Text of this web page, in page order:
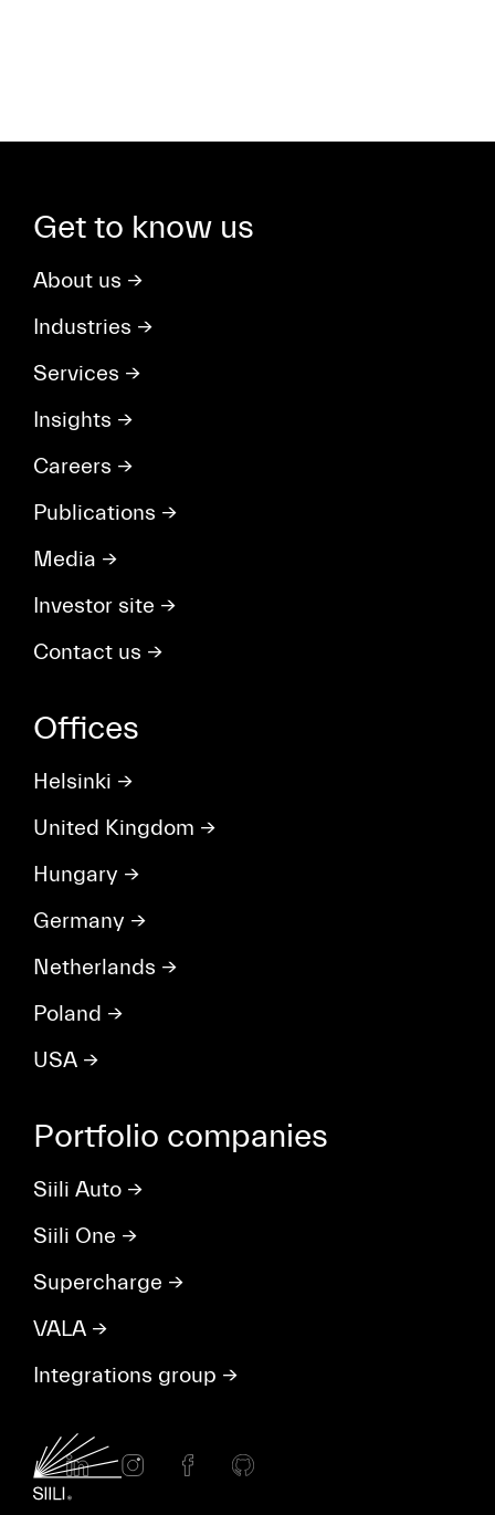
Get to know us
About us →
Industries →
Services →
Insights →
Careers →
Publications →
Media →
Investor site →
Contact us →
Offices
Helsinki →
United Kingdom →
Hungary →
Germany →
Netherlands →
Poland →
USA →
Portfolio companies
Siili Auto →
Siili One →
Supercharge →
VALA →
Integrations group →